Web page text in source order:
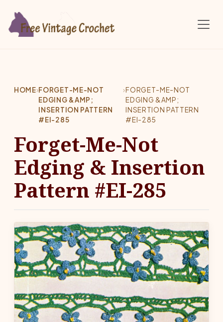
HOME›FORGET-ME-NOT
EDGING &AMP;
INSERTION PATTERN
#EI-285
›FORGET-ME-NOT
EDGING &AMP;
INSERTION PATTERN
#EI-285
Forget-Me-Not
Edging & Insertion
Pattern #EI-285